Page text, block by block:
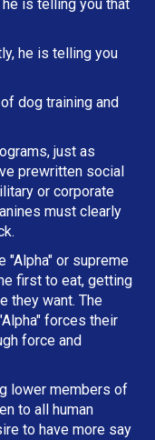
is telling you that
he is telling you
dog training and
just as
prewritten social
or corporate
must clearly
"Alpha" or supreme
first to eat, getting
they want. The
forces their
force and
lower members of
to all human
to have more say